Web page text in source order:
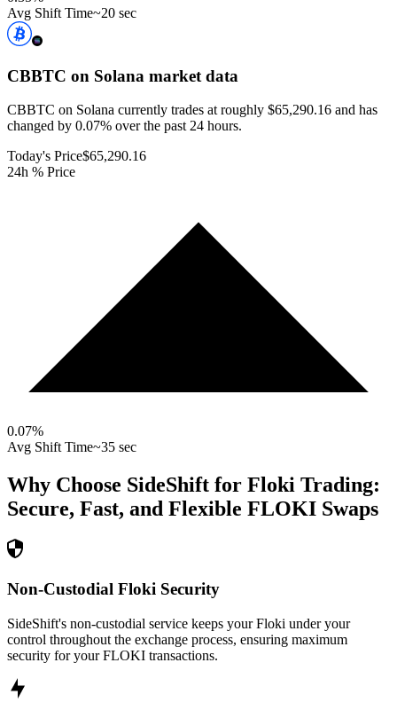
Avg Shift Time~20 sec
CBBTC on Solana market data
CBBTC on Solana currently trades at roughly $65,290.16 and has
changed by 0.07% over the past 24 hours.
Today's Price$65,290.16
24h % Price
0.07%
Avg Shift Time~35 sec
Why Choose SideShift for Floki Trading:
Secure, Fast, and Flexible FLOKI Swaps
Non-Custodial Floki Security
SideShift's non-custodial service keeps your Floki under your
control throughout the exchange process, ensuring maximum
security for your FLOKI transactions.